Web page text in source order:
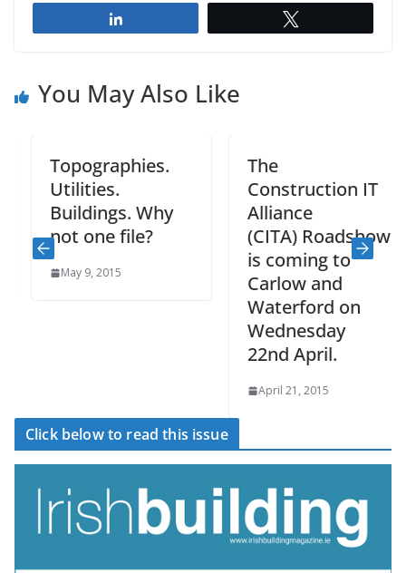
You May Also Like
Topographies.
Utilities.
Buildings. Why
not one file?
May 9, 2015
The
Construction IT
Alliance
(CITA) Roadshow
is coming to
Carlow and
Waterford on
Wednesday
22nd April.
April 21, 2015
Click below to read this issue